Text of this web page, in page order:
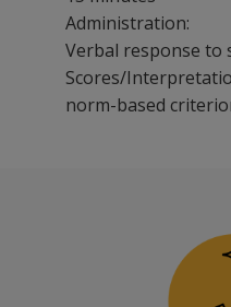
Administration:
Verbal response to
Scores/
norm-based
Save time, with
Get cost-effective
Use colorful